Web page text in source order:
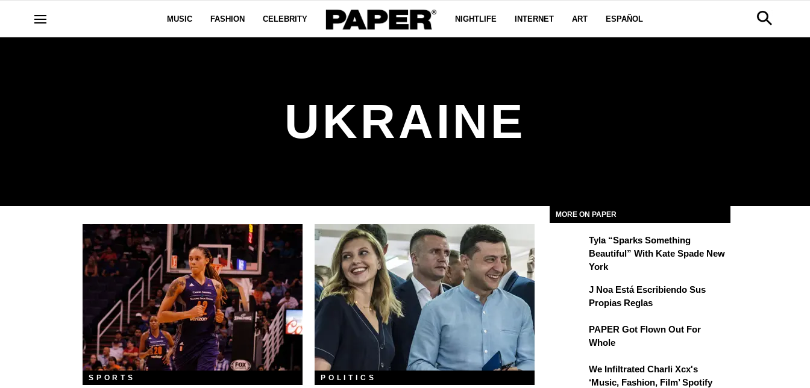
MUSIC FASHION CELEBRITY NIGHTLIFE INTERNET ART ESPAÑOL
UKRAINE
SPORTS POLITICS
MORE ON PAPER
Tyla “Sparks Something
Beautiful” With Kate Spade New
York
J Noa Está Escribiendo Sus
Propias Reglas
PAPER Got Flown Out For
Whole
We Infiltrated Charli Xcx's
‘Music, Fashion, Film’ Spotify